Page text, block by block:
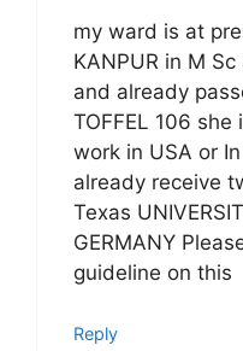
my ward is at
KANPUR in M
and already
TOFFEL 106
work in USA or
already receive
Texas
GERMANY
guideline on this
Reply